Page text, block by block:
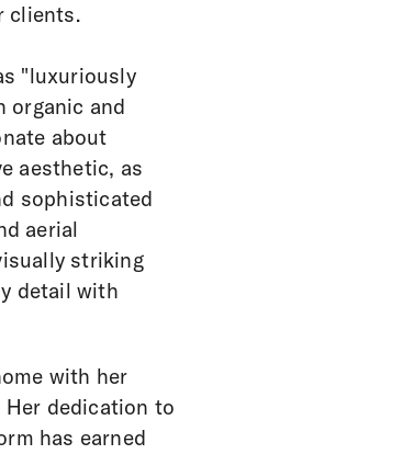
clients.
"luxuriously
organic and
about
aesthetic, as
sophisticated
aerial
striking
detail with
with her
Her dedication to
has earned